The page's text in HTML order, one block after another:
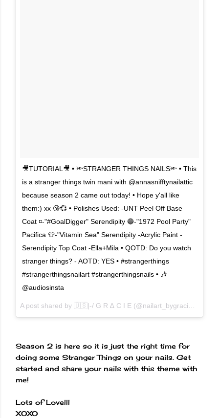
🎥TUTORIAL🎥 • 🔦STRANGER THINGS NAILS🔦 • This
is a stranger things twin mani with @annasnifftynailattic
because season 2 came out today! • Hope y'all like
them:) xx 😘💞 • Polishes Used: -UNT Peel Off Base
Coat ◽️-"#GoalDigger" Serendipity 🔵-"1972 Pool Party"
Pacifica 👕-"Vitamin Sea" Serendipity -Acrylic Paint -
Serendipity Top Coat -Ella+Mila • QOTD: Do you watch
stranger things? - AOTD: YES • #strangerthings
#strangerthingsnailart #strangerthingsnails • 🎶
@audiosinsta
Season 2 is here so it is just the right time for
doing some Stranger Things on your nails. Get
started and share your nails with this theme with
me!
Lots of Love!!!
XOXO